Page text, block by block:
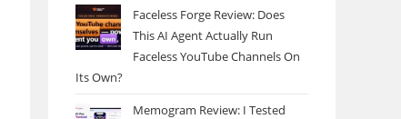
Faceless Forge Review: Does
This AI Agent Actually Run
Faceless YouTube Channels On
Its Own?
Memogram Review: I Tested